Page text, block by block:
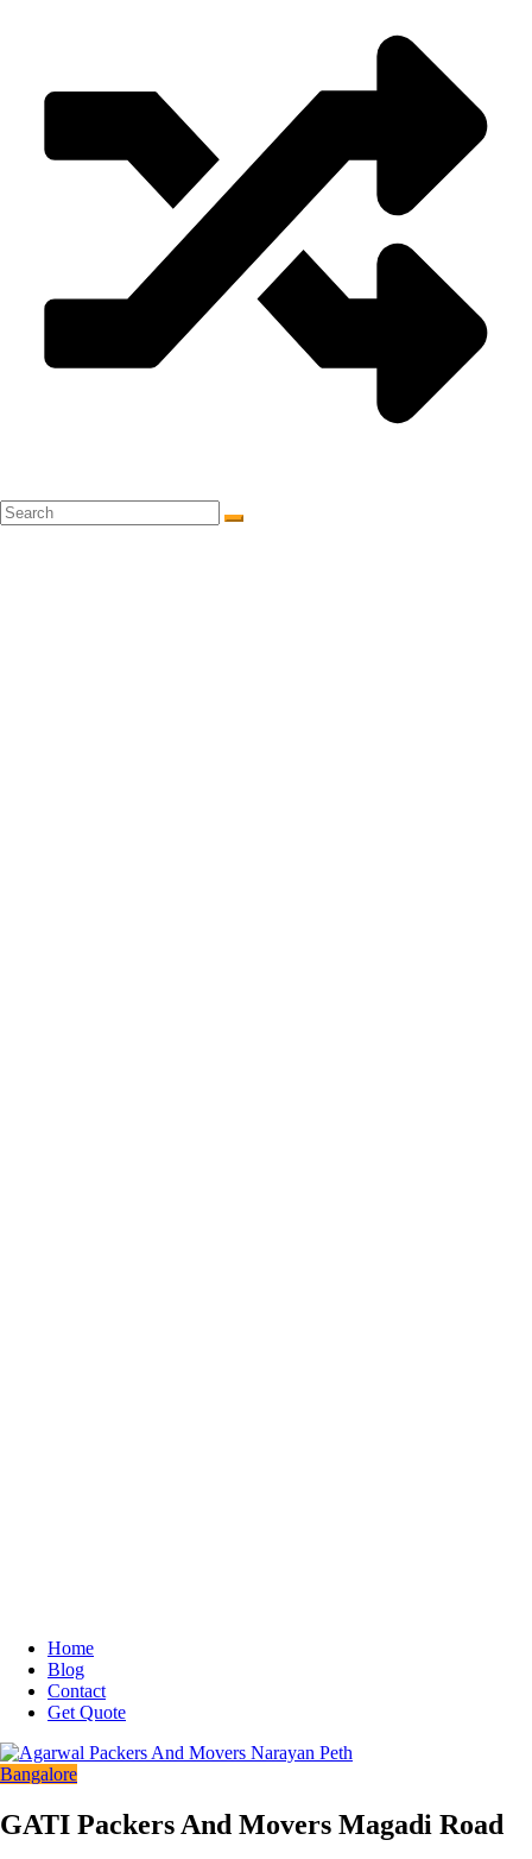
Home
Blog
Contact
Get Quote
Bangalore
GATI Packers And Movers Magadi Road